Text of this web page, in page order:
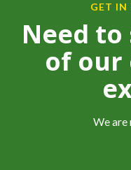
GET IN
Need
of our
We are